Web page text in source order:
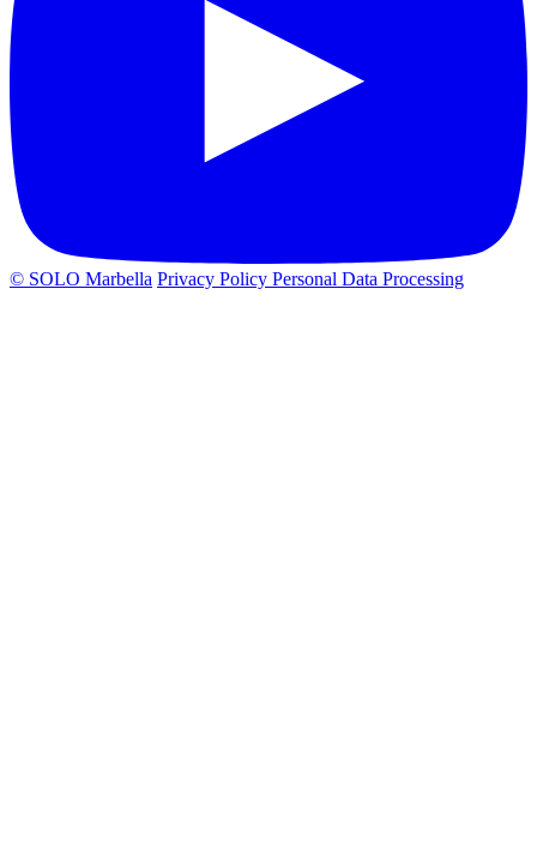
© SOLO Marbella Privacy Policy Personal Data Processing